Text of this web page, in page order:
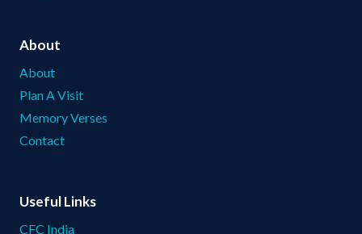
About
About
Plan A Visit
Memory Verses
Contact
Useful Links
CFC India